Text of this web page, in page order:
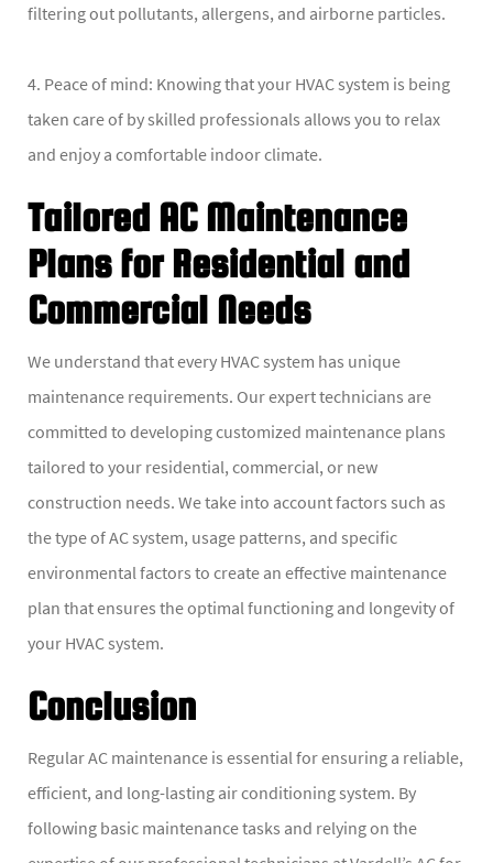
filtering out pollutants, allergens, and airborne particles.
4. Peace of mind: Knowing that your HVAC system is being
taken care of by skilled professionals allows you to relax
and enjoy a comfortable indoor climate.
Tailored AC Maintenance
Plans for Residential and
Commercial Needs
We understand that every HVAC system has unique
maintenance requirements. Our expert technicians are
committed to developing customized maintenance plans
tailored to your residential, commercial, or new
construction needs. We take into account factors such as
the type of AC system, usage patterns, and specific
environmental factors to create an effective maintenance
plan that ensures the optimal functioning and longevity of
your HVAC system.
Conclusion
Regular AC maintenance is essential for ensuring a reliable,
efficient, and long-lasting air conditioning system. By
following basic maintenance tasks and relying on the